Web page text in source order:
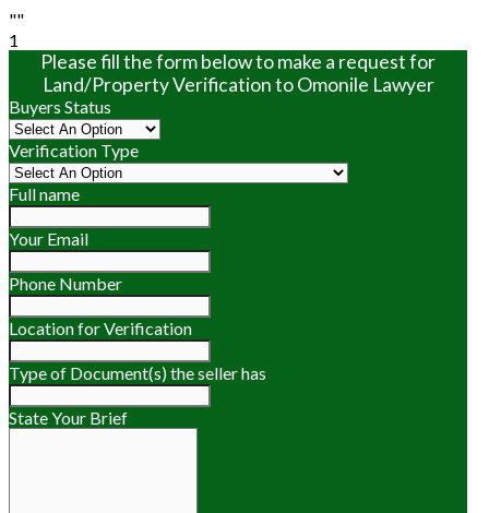
""
1
Please fill the form below to make a request for
Land/Property Verification to Omonile Lawyer
Buyers Status
Verification Type
Full name
Your Email
Phone Number
Location for Verification
Type of Document(s) the seller has
State Your Brief